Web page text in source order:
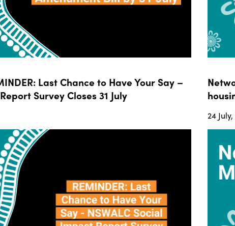
Last Chance to Have Your Say –
Survey Closes 31 July
24